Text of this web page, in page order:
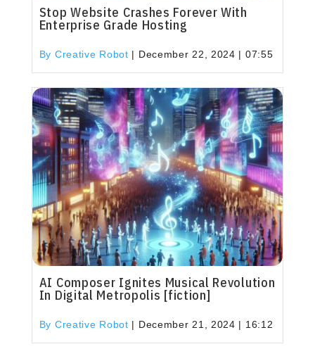
Stop Website Crashes Forever With
Enterprise Grade Hosting
By Creative Robot | December 22, 2024 | 07:55
AI Composer Ignites Musical Revolution
In Digital Metropolis [fiction]
By Creative Robot | December 21, 2024 | 16:12